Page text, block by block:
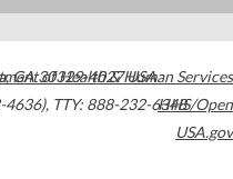
,GA30329-4027USA
4636), TTY: 888-232-6348
of Health & Human Services
HHS/Open
USA.gov